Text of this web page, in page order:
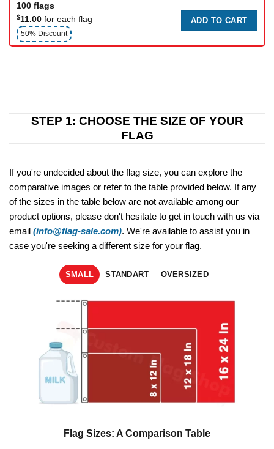
100 flags
$11.00 for each flag
50% Discount
ADD TO CART
STEP 1: CHOOSE THE SIZE OF YOUR
FLAG
If you're undecided about the flag size, you can explore the
comparative images or refer to the table provided below. If any
of the sizes in the table below are not available among our
product options, please don't hesitate to get in touch with us via
email (info@flag-sale.com). We're available to assist you in
case you're seeking a different size for your flag.
SMALL STANDART OVERSIZED
Flag Sizes: A Comparison Table